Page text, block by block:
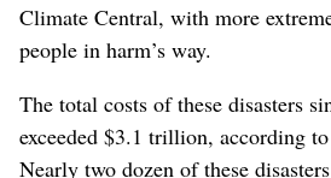
Climate Central, with more
people in harm’s way.
The total costs of these disasters
exceeded $3.1 trillion, according
Nearly two dozen of these